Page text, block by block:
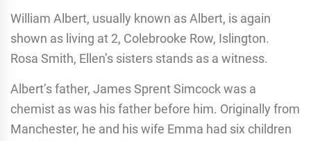
William Albert, usually known as Albert, is again
shown as living at 2, Colebrooke Row, Islington.
Rosa Smith, Ellen’s sisters stands as a witness.
Albert’s father, James Sprent Simcock was a
chemist as was his father before him. Originally from
Manchester, he and his wife Emma had six children